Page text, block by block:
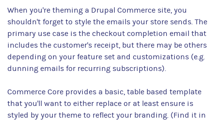
When you're theming a Drupal Commerce site, you
shouldn't forget to style the emails your store sends. The
primary use case is the checkout completion email that
includes the customer's receipt, but there may be others
depending on your feature set and customizations (e.g.
dunning emails for recurring subscriptions).
Commerce Core provides a basic, table based template
that you'll want to either replace or at least ensure is
styled by your theme to reflect your branding. (Find it in